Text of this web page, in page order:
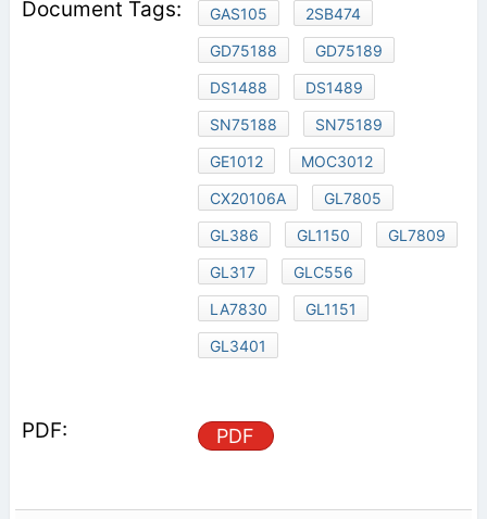
GAS105
2SB474
GD75188
GD75189
DS1488
DS1489
SN75188
SN75189
GE1012
MOC3012
CX20106A
GL7805
GL386
GL1150
GL7809
GL317
GLC556
LA7830
GL1151
GL3401
PDF